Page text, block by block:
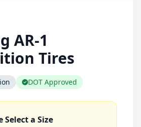
AR-1
Tires
DOT Approved
Select a Size